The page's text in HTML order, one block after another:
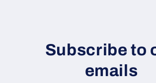
Subscribe to
emails